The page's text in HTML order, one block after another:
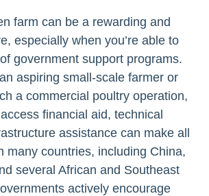
farm can be a rewarding and
especially when you’re able to
government support programs.
aspiring small-scale farmer or
a commercial poultry operation,
financial aid, technical
assistance can make all
many countries, including China,
several African and Southeast
actively encourage